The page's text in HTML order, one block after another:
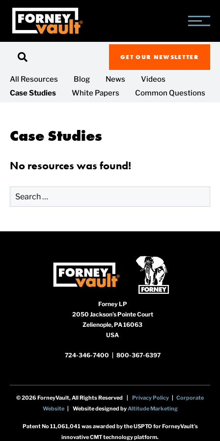
SKIP
MAIN
CONTENT
SKIP
MAIN
MENU
SKIP
FOOTER
All Resources Blog News
Videos
Case Studies
White Papers Common Questions
GET OUR NEWSLETTER
Case Studies
No resources was found!
Forney LP
2050 Jackson’s Pointe Court
Zelienople, PA 16063
USA
724-346-7400 | 800-367-6397
© 2026 ForneyVault, All Rights Reserved | Privacy Policy | Corporate
Website| Website designed byAltitude Marketing
Patent No 11,061,041 was awarded by the USPTO for ForneyVault’s
innovative CMT technology platform.